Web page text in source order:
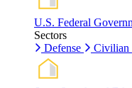
U.S. Federal
Sectors
Defense
Civilian